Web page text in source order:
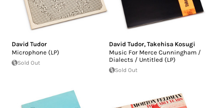
David Tudor
Microphone (LP)
Sold Out
David Tudor, Takehisa Kosugi
Music For Merce Cunningham /
Dialects / Untitled (LP)
Sold Out